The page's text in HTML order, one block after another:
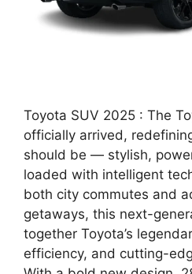
Toyota SUV 2025 : The
officially arrived,
should be — stylish,
loaded with intelligent
both city commutes and
getaways, this next-
together Toyota’s
efficiency, and cutting-